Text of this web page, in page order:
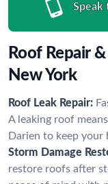
Speak
Roof Repair
New York
Roof Leak Repair:
A leaking roof
Darien to keep your
Storm Damage
restore roofs after